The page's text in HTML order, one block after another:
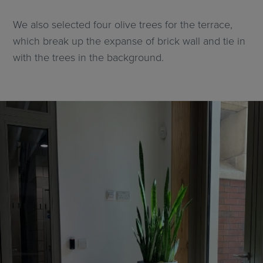
We also selected four olive trees for the terrace,
which break up the expanse of brick wall and tie in
with the trees in the background.